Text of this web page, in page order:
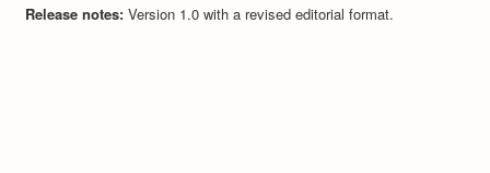
Release notes: Version 1.0 with a revised editorial format.